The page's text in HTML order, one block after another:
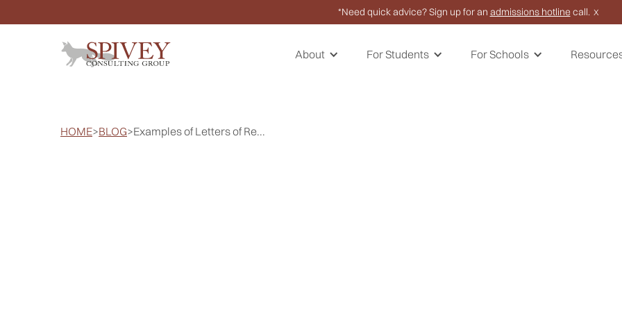
*Need quick advice? Sign up for an admissions hotline call. X
About For Students For Schools
HOME>BLOG>Examples of Letters of Re...